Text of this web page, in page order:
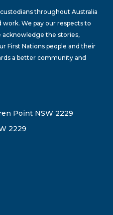
throughout Australia
We pay our respects to
acknowledge the stories,
First Nations people and their
a better community and
Point NSW 2229
2229